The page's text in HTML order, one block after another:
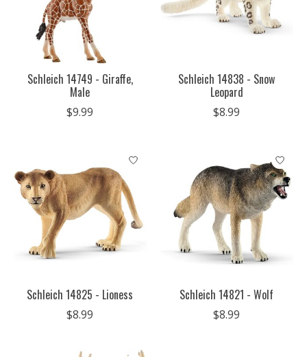
Schleich 14749 - Giraffe,
Male
$9.99
Schleich 14838 - Snow
Leopard
$8.99
Schleich 14825 - Lioness
$8.99
Schleich 14821 - Wolf
$8.99